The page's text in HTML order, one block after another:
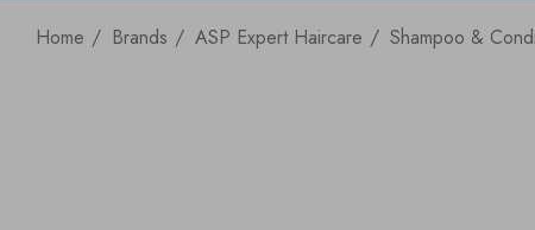
Home Brands ASP Expert Haircare Shampoo &